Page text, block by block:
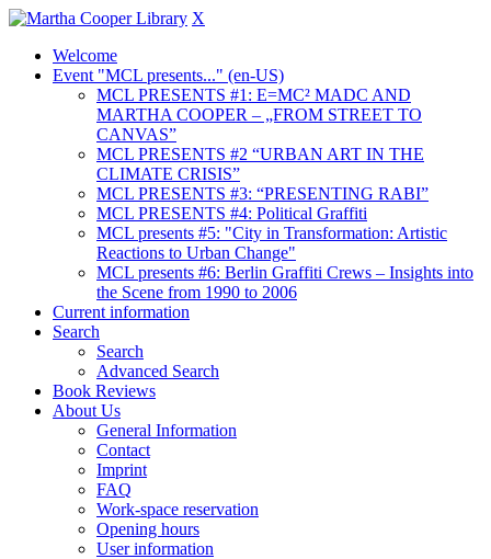
X
Welcome
Event "MCL presents..." (en-US)
MCL PRESENTS #1: E=MC² MADC AND
MARTHA COOPER – „FROM STREET TO
CANVAS”
MCL PRESENTS #2 “URBAN ART IN THE
CLIMATE CRISIS”
MCL PRESENTS #3: “PRESENTING RABI”
MCL PRESENTS #4: Political Graffiti
MCL presents #5: "City in Transformation: Artistic
Reactions to Urban Change"
MCL presents #6: Berlin Graffiti Crews – Insights into
the Scene from 1990 to 2006
Current information
Search
Search
Advanced Search
Book Reviews
About Us
General Information
Contact
Imprint
FAQ
Work-space reservation
Opening hours
User information